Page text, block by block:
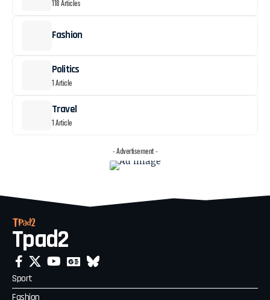
118 Articles
Fashion
Politics
1 Article
Travel
1 Article
- Advertisement -
Tpad2
Sport
Fashion